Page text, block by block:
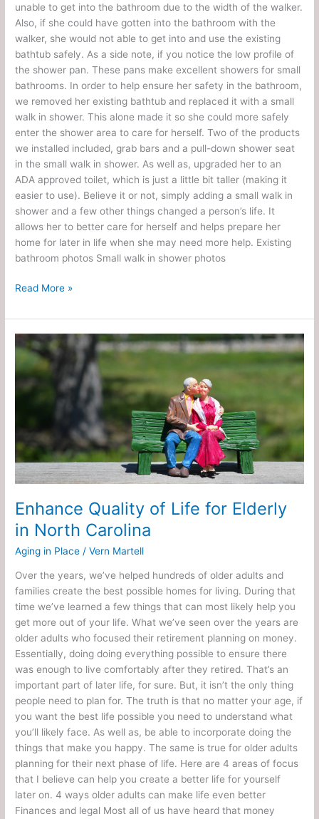
unable to get into the bathroom due to the width of the walker.
Also, if she could have gotten into the bathroom with the
walker, she would not able to get into and use the existing
bathtub safely. As a side note, if you notice the low profile of
the shower pan. These pans make excellent showers for small
bathrooms. In order to help ensure her safety in the bathroom,
we removed her existing bathtub and replaced it with a small
walk in shower. This alone made it so she could more safely
enter the shower area to care for herself. Two of the products
we installed included, grab bars and a pull-down shower seat
in the small walk in shower. As well as, upgraded her to an
ADA approved toilet, which is just a little bit taller (making it
easier to use). Believe it or not, simply adding a small walk in
shower and a few other things changed a person’s life. It
allows her to better care for herself and helps prepare her
home for later in life when she may need more help. Existing
bathroom photos Small walk in shower photos
Read More »
Enhance Quality of Life for Elderly
in North Carolina
Aging in Place /Vern Martell
Over the years, we’ve helped hundreds of older adults and
families create the best possible homes for living. During that
time we’ve learned a few things that can most likely help you
get more out of your life. What we’ve seen over the years are
older adults who focused their retirement planning on money.
Essentially, doing doing everything possible to ensure there
was enough to live comfortably after they retired. That’s an
important part of later life, for sure. But, it isn’t the only thing
people need to plan for. The truth is that no matter your age, if
you want the best life possible you need to understand what
you’ll likely face. As well as, be able to incorporate doing the
things that make you happy. The same is true for older adults
planning for their next phase of life. Here are 4 areas of focus
that I believe can help you create a better life for yourself
later on. 4 ways older adults can make life even better
Finances and legal Most all of us have heard that money
Enhance
Quality
of
Life
North
Carolina